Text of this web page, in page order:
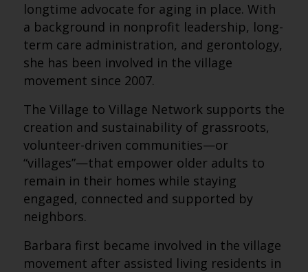
longtime advocate for aging in place. With
a background in nonprofit leadership, long-
term care administration, and gerontology,
she has been involved in the village
movement since 2007.
The Village to Village Network supports the
creation and sustainability of grassroots,
volunteer-driven communities—or
“villages”—that empower older adults to
remain in their homes while staying
engaged, connected and supported by
neighbors.
Barbara first became involved in the village
movement after assisted living residents in